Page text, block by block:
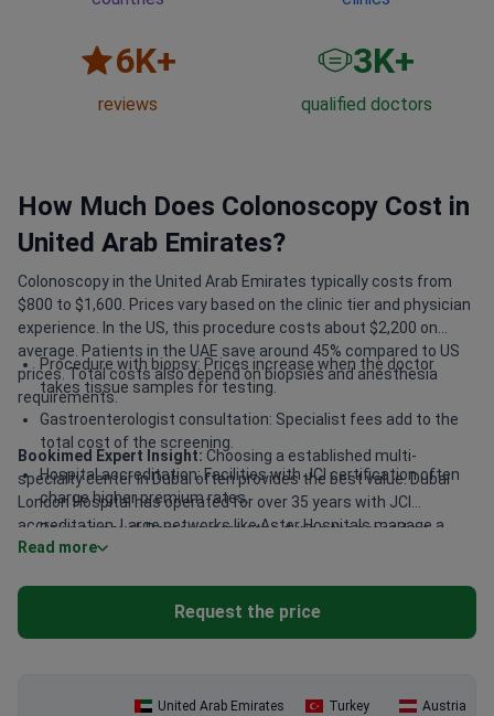
6K+
reviews
3K+
qualified doctors
How Much Does Colonoscopy Cost in
United Arab Emirates?
Colonoscopy in the United Arab Emirates typically costs from
$800 to $1,600. Prices vary based on the clinic tier and physician
experience. In the US, this procedure costs about $2,200 on
average. Patients in the UAE save around 45% compared to US
prices. Total costs also depend on biopsies and anesthesia
requirements.
Procedure with biopsy: Prices increase when the doctor
takes tissue samples for testing.
Gastroenterologist consultation: Specialist fees add to the
total cost of the screening.
Hospital accreditation: Facilities with JCI certification often
charge higher premium rates.
Polyp removal: Removing growths during the procedure
typically raises the final bill.
Bookimed Expert Insight: Choosing a established multi-
specialty center in Dubai often provides the best value. Dubai
London Hospital has operated for over 35 years with JCI
accreditation. Large networks like Aster Hospitals manage a
massive volume of 20,000,000 patients annually. This scale
departments. Patients often find the most reliable results in
these high-volume urban facilities.
Read more
Request the price
United Arab Emirates Turkey Austria